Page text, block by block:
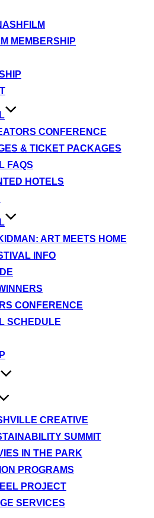
MEMBERSHIP
CONFERENCE
& TICKET PACKAGES
FAQS
HOTELS
ART MEETS HOME
INFO
CONFERENCE
SCHEDULE
CREATIVE
SUMMIT
IN THE PARK
PROGRAMS
PROJECT
SERVICES